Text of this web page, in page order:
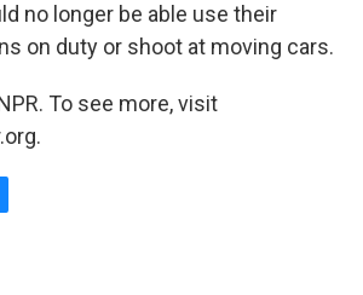
no longer be able use their
on duty or shoot at moving cars.
To see more, visit